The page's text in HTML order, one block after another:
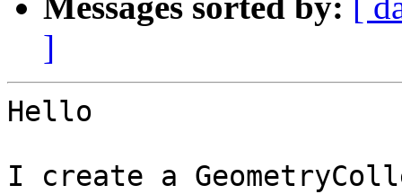
]
Hello
I create a